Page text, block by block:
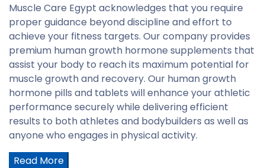
Muscle Care Egypt acknowledges that you require
proper guidance beyond discipline and effort to
achieve your fitness targets. Our company provides
premium human growth hormone supplements that
assist your body to reach its maximum potential for
muscle growth and recovery. Our human growth
hormone pills and tablets will enhance your athletic
performance securely while delivering efficient
results to both athletes and bodybuilders as well as
anyone who engages in physical activity.
Read More